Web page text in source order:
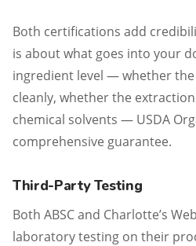
Both certifications add
is about what goes into your
ingredient level — whether
cleanly, whether the
chemical solvents — USDA
comprehensive guarantee.
Third-Party Testing
Both ABSC and Charlotte’s
laboratory testing on their